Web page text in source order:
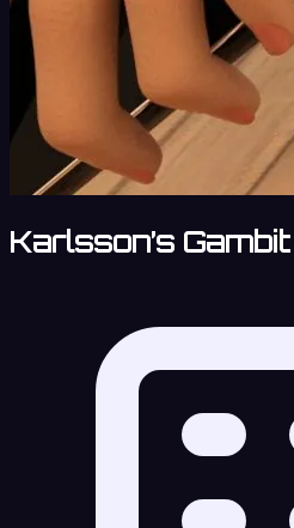
Karlsson’s Gambit